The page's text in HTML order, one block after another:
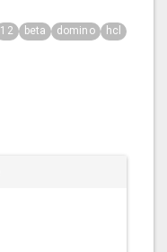
12 beta domino hcl